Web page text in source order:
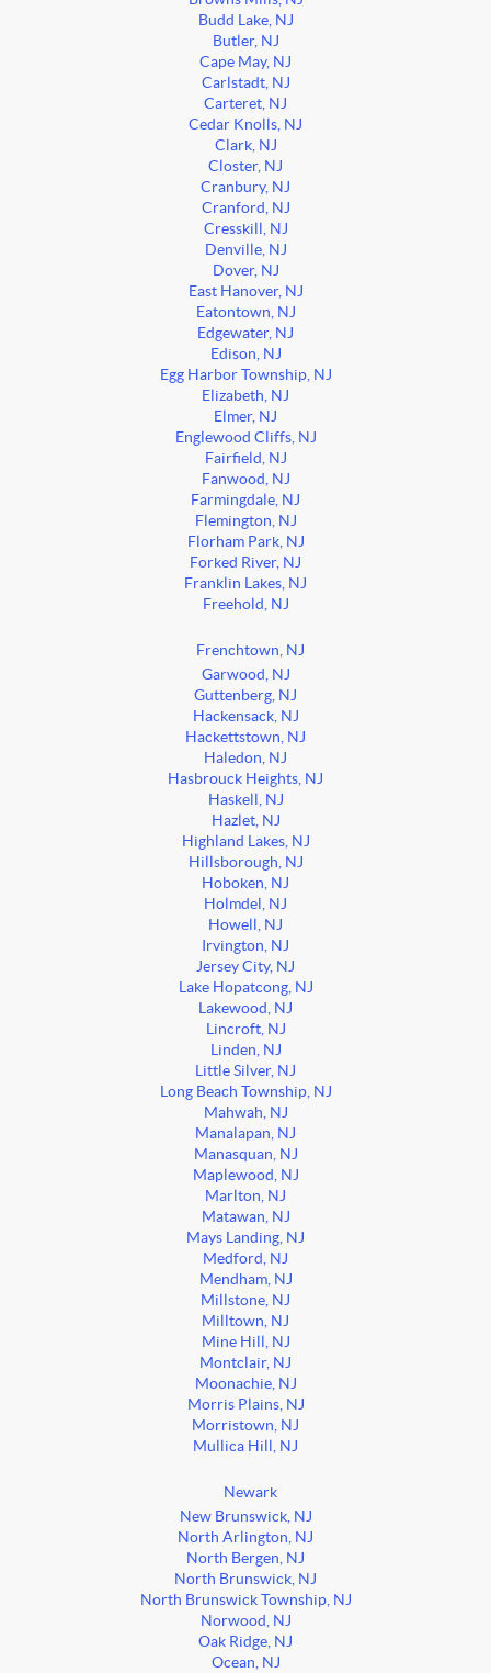
Budd Lake, NJ
Butler, NJ
Cape May, NJ
Carlstadt, NJ
Carteret, NJ
Cedar Knolls, NJ
Clark, NJ
Closter, NJ
Cranbury, NJ
Cranford, NJ
Cresskill, NJ
Denville, NJ
Dover, NJ
East Hanover, NJ
Eatontown, NJ
Edgewater, NJ
Edison, NJ
Egg Harbor Township, NJ
Elizabeth, NJ
Elmer, NJ
Englewood Cliffs, NJ
Fairfield, NJ
Fanwood, NJ
Farmingdale, NJ
Flemington, NJ
Florham Park, NJ
Forked River, NJ
Franklin Lakes, NJ
Freehold, NJ
Frenchtown, NJ
Garwood, NJ
Guttenberg, NJ
Hackensack, NJ
Hackettstown, NJ
Haledon, NJ
Hasbrouck Heights, NJ
Haskell, NJ
Hazlet, NJ
Highland Lakes, NJ
Hillsborough, NJ
Hoboken, NJ
Holmdel, NJ
Howell, NJ
Irvington, NJ
Jersey City, NJ
Lake Hopatcong, NJ
Lakewood, NJ
Lincroft, NJ
Linden, NJ
Little Silver, NJ
Long Beach Township, NJ
Mahwah, NJ
Manalapan, NJ
Manasquan, NJ
Maplewood, NJ
Marlton, NJ
Matawan, NJ
Mays Landing, NJ
Medford, NJ
Mendham, NJ
Millstone, NJ
Milltown, NJ
Mine Hill, NJ
Montclair, NJ
Moonachie, NJ
Morris Plains, NJ
Morristown, NJ
Mullica Hill, NJ
Newark
New Brunswick, NJ
North Arlington, NJ
North Bergen, NJ
North Brunswick, NJ
North Brunswick Township, NJ
Norwood, NJ
Oak Ridge, NJ
Ocean, NJ